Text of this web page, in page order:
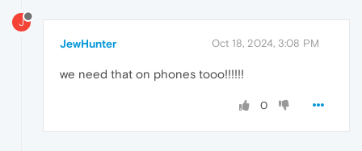
J
JewHunter Oct 18, 2024, 3:08 PM
we need that on phones tooo!!!!!!
0